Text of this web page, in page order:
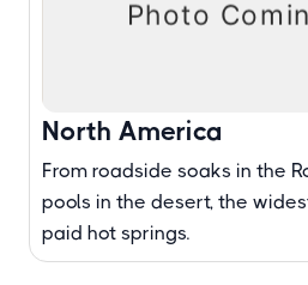
North America
From roadside soaks in the
pools in the desert, the
paid hot springs.